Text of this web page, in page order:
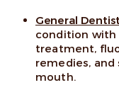
General
condition with
treatment,
remedies,
mouth.